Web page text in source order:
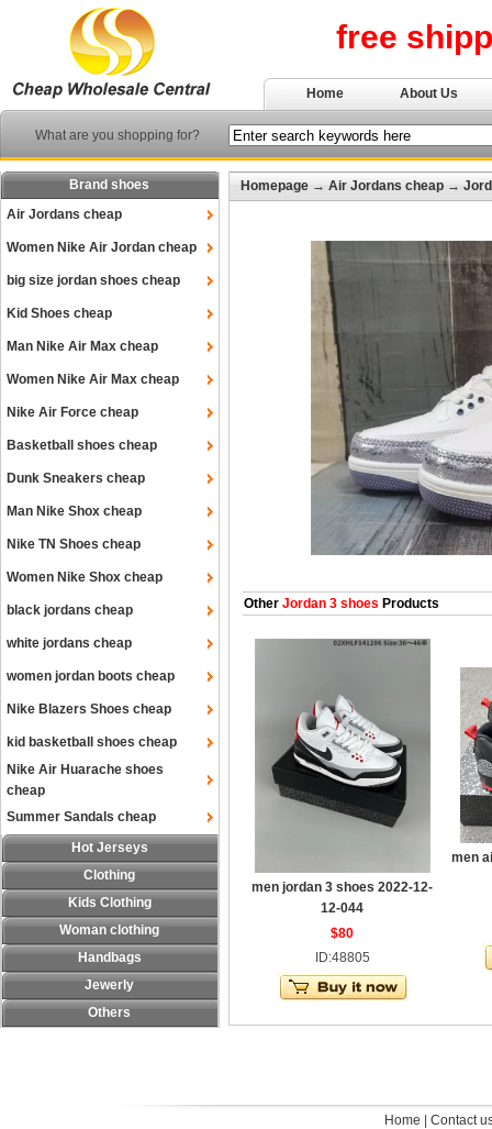
free
Home About Us
What are you shopping for?
Brand shoes
Air Jordans cheap
Women Nike Air Jordan cheap
big size jordan shoes cheap
Kid Shoes cheap
Man Nike Air Max cheap
Women Nike Air Max cheap
Nike Air Force cheap
Basketball shoes cheap
Dunk Sneakers cheap
Man Nike Shox cheap
Nike TN Shoes cheap
Women Nike Shox cheap
black jordans cheap
white jordans cheap
women jordan boots cheap
Nike Blazers Shoes cheap
kid basketball shoes cheap
Nike Air Huarache shoes
cheap
Summer Sandals cheap
Hot Jerseys
Clothing
Kids Clothing
Woman clothing
Handbags
Jewerly
Others
Homepage → Air Jordans cheap →
Other Jordan 3 shoes Products
men jordan 3 shoes 2022-12-
12-044
$80
ID:48805
men
Home Contact